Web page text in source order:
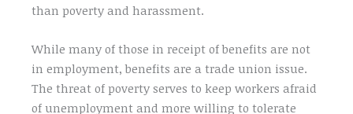
than poverty and harassment.
While many of those in receipt of benefits are not
in employment, benefits are a trade union issue.
The threat of poverty serves to keep workers afraid
of unemployment and more willing to tolerate